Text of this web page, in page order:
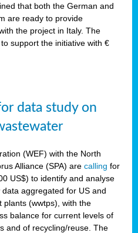
that both the German and
are ready to provide
the project in Italy. The
support the initiative with €
data study on
(WEF) with the North
Alliance (SPA) are calling for
US$) to identify and analyse
aggregated for US and
plants (wwtps), with the
balance for current levels of
and of recycling/reuse. The